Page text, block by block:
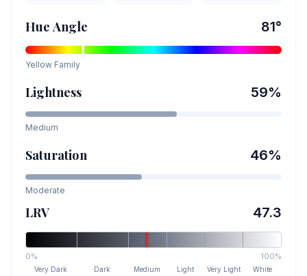
Hue Angle 81°
Yellow Family
Lightness 59%
Medium
Saturation 46%
Moderate
LRV 47.3
0% 100%
Very Dark Dark Medium Light Very Light White